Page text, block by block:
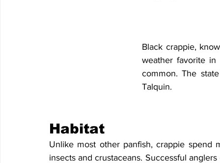
Black crappie,
weather favorite in
common. The
Talquin.
Habitat
Unlike most other panfish, crappie spend
insects and crustaceans. Successful